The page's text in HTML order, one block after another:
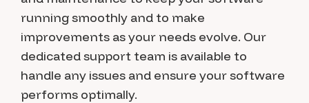
running smoothly and to make
improvements as your needs evolve. Our
dedicated support team is available to
handle any issues and ensure your software
performs optimally.